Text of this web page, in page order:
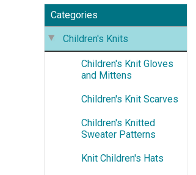
Categories
Children's Knits
Children's Knit Gloves
and Mittens
Children's Knit Scarves
Children's Knitted
Sweater Patterns
Knit Children's Hats